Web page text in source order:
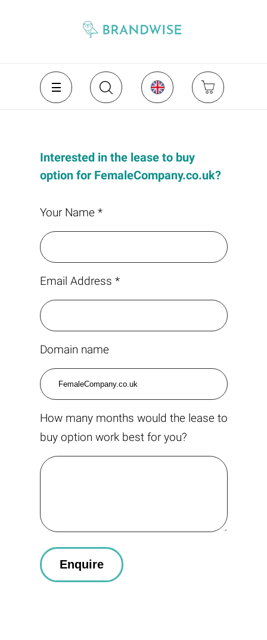
Interested in the lease to buy
option for FemaleCompany.co.uk?
Your Name *
Email Address *
Domain name
How many months would the lease to
buy option work best for you?